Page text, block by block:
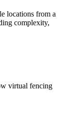
locations from a
complexity,
virtual fencing